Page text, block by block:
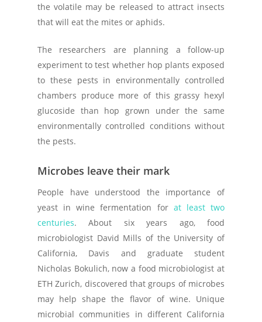
the volatile may be released to attract insects
that will eat the mites or aphids.
The researchers are planning a follow-up
experiment to test whether hop plants exposed
to these pests in environmentally controlled
chambers produce more of this grassy hexyl
glucoside than hop grown under the same
environmentally controlled conditions without
the pests.
Microbes leave their mark
People have understood the importance of
yeast in wine fermentation for at least two
centuries. About six years ago, food
microbiologist David Mills of the University of
California, Davis and graduate student
Nicholas Bokulich, now a food microbiologist at
ETH Zurich, discovered that groups of microbes
may help shape the flavor of wine. Unique
microbial communities in different California